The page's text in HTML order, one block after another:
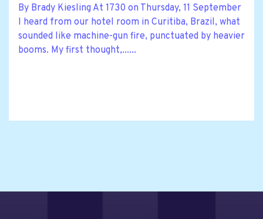
By Brady Kiesling At 1730 on Thursday, 11 September
I heard from our hotel room in Curitiba, Brazil, what
sounded like machine-gun fire, punctuated by heavier
booms. My first thought,......